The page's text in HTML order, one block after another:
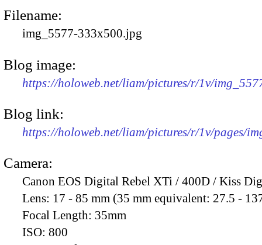
Filename:
img_5577-333x500.jpg
Blog image:
https://holoweb.net/liam/pictures/r/1v/
Blog link:
https://holoweb.net/liam/pictures/r/1v/pages/
Camera:
Canon EOS Digital Rebel XTi / 400D / Kiss
Lens: 17 - 85 mm (35 mm equivalent: 27.5 -
Focal Length: 35mm
ISO: 800